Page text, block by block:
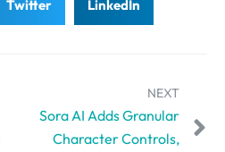
Twitter LinkedIn
NEXT
Sora AI Adds Granular
Character Controls,